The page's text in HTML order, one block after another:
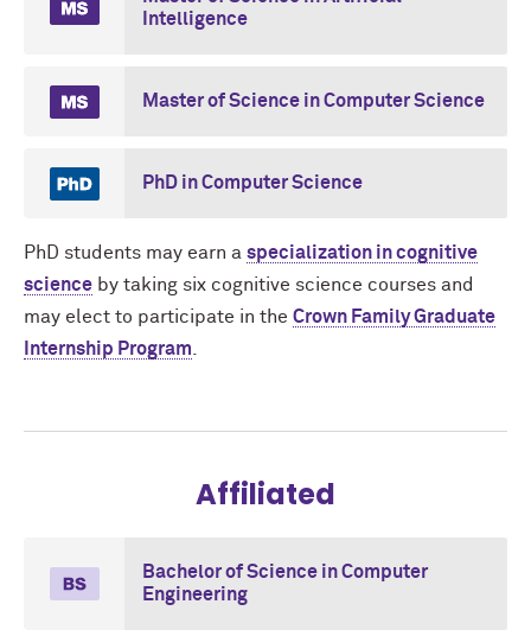
Intelligence
Master of Science in Computer Science
PhD in Computer Science
PhD students may earn a specialization in cognitive
science by taking six cognitive science courses and
may elect to participate in the Crown Family Graduate
Internship Program.
Affiliated
Bachelor of Science in Computer
Engineering